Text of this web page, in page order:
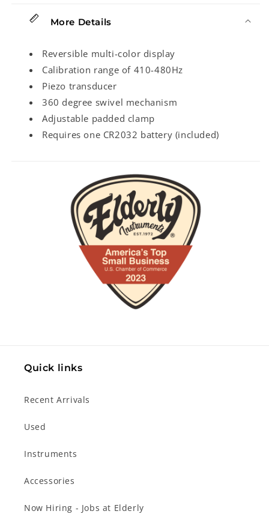
More Details
Reversible multi-color display
Calibration range of 410-480Hz
Piezo transducer
360 degree swivel mechanism
Adjustable padded clamp
Requires one CR2032 battery (included)
Quick links
Recent Arrivals
Used
Instruments
Accessories
Now Hiring - Jobs at Elderly